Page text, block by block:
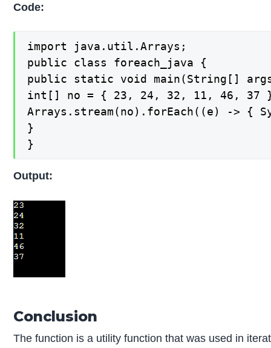
Code:
import java.util.Arrays;
public class foreach_java {
public static void main(String[]
int[] no = { 23, 24, 32, 11, 46, 37
Arrays.stream(no).forEach((e) -> {
}
}
Output:
Conclusion
The function is a utility function that was used in